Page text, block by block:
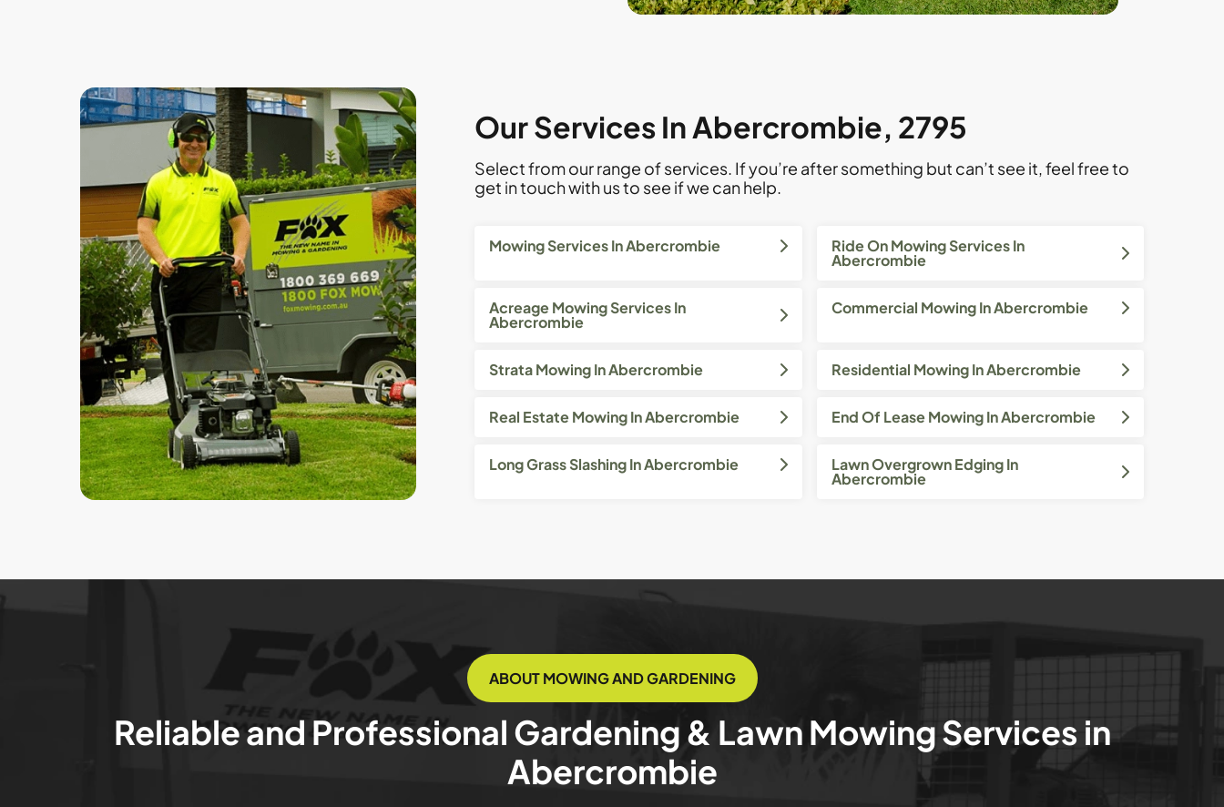
Our Services In Abercrombie, 2795
Select from our range of services. If you’re after something but can’t see it, feel free to
get in touch with us to see if we can help.
Mowing Services In Abercrombie Ride On Mowing Services In
Abercrombie
Acreage Mowing Services In
Abercrombie
Commercial Mowing In Abercrombie
Strata Mowing In Abercrombie Residential Mowing In Abercrombie
Real Estate Mowing In Abercrombie End Of Lease Mowing In Abercrombie
Long Grass Slashing In Abercrombie Lawn Overgrown Edging In
Abercrombie
ABOUT MOWING AND GARDENING
Reliable and Professional Gardening & Lawn Mowing Services in
Abercrombie